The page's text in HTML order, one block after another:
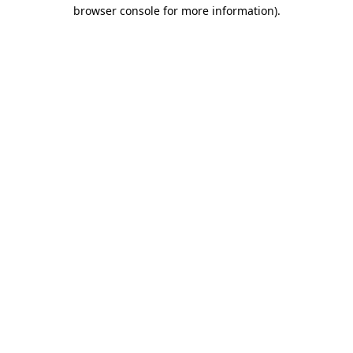
browser console for more information).